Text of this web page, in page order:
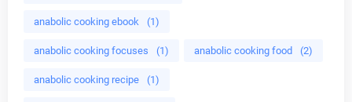
anabolic cooking ebook (1)
anabolic cooking focuses (1) anabolic cooking food (2)
anabolic cooking recipe (1)